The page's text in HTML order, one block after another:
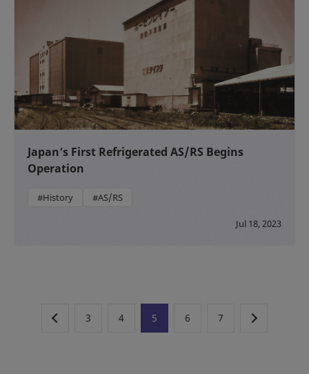
Japan’s First Refrigerated AS/RS Begins
Operation
#History #AS/RS
Jul 18, 2023
3 4 5 6 7